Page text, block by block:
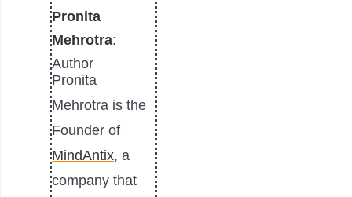
Pronita
Mehrotra:
Author
Pronita
Mehrotra is the
Founder of
MindAntix, a
company that